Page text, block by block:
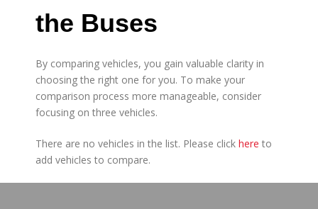
the Buses
By comparing vehicles, you gain valuable clarity in
choosing the right one for you. To make your
comparison process more manageable, consider
focusing on three vehicles.
There are no vehicles in the list. Please click here to
add vehicles to compare.